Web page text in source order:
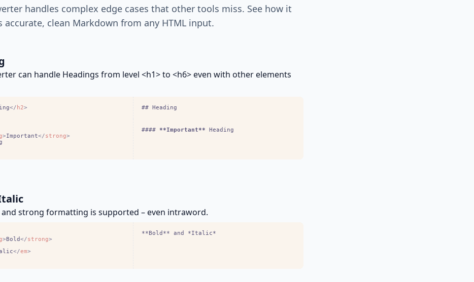
handles complex edge cases that other tools miss. See how it
accurate, clean Markdown from any HTML input.
can handle Headings from level <h1> to <h6> even with other elements
</ h2> ## Heading
>Important</strong>
#### **Important** Heading
and strong formatting is supported – even intraword.
>Bold</strong>
</em>
**Bold** and *Italic*